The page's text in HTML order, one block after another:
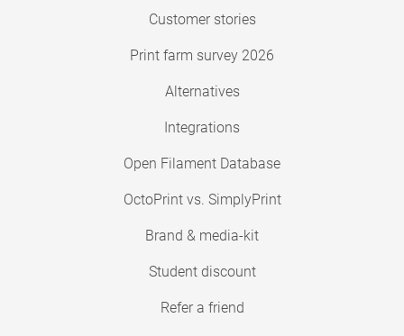
Customer stories
Print farm survey 2026
Alternatives
Integrations
Open Filament Database
OctoPrint vs. SimplyPrint
Brand & media-kit
Student discount
Refer a friend